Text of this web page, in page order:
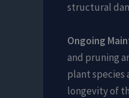
structural
Ongoing
and pruning
plant species
longevity of